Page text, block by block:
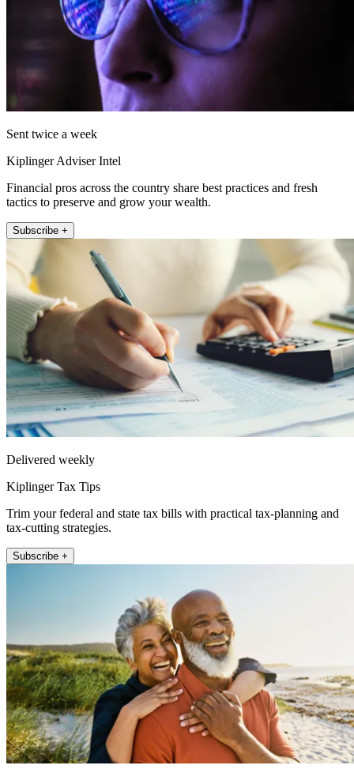
Sent twice a week
Kiplinger Adviser Intel
Financial pros across the country share best practices and fresh
tactics to preserve and grow your wealth.
Subscribe +
Delivered weekly
Kiplinger Tax Tips
Trim your federal and state tax bills with practical tax-planning and
tax-cutting strategies.
Subscribe +